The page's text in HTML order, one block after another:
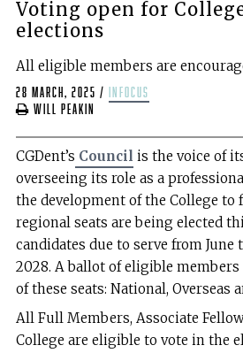
Voting open for
elections
All eligible members are
28 March, 2025 /
infocus
Will Peakin
CGDent’s Council is the voice of
overseeing its role as a
the development of the College
regional seats are being elected
candidates due to serve from June
2028. A ballot of eligible
of these seats: National, Overseas
All Full Members, Associate
College are eligible to vote in the